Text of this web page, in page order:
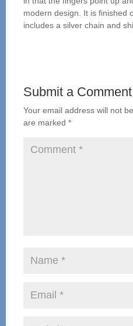
modern design. It is finished
includes a silver chain and
Submit a Comment
Your email address will not
are marked *